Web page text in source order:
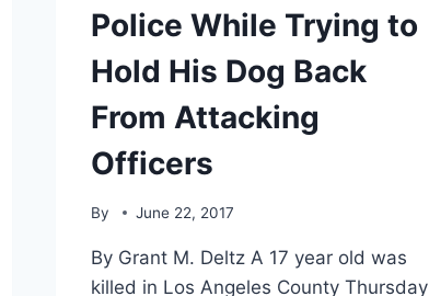
Police While Trying to
Hold His Dog Back
From Attacking
Officers
By June 22, 2017
By Grant M. Deltz A 17 year old was
killed in Los Angeles County Thursday